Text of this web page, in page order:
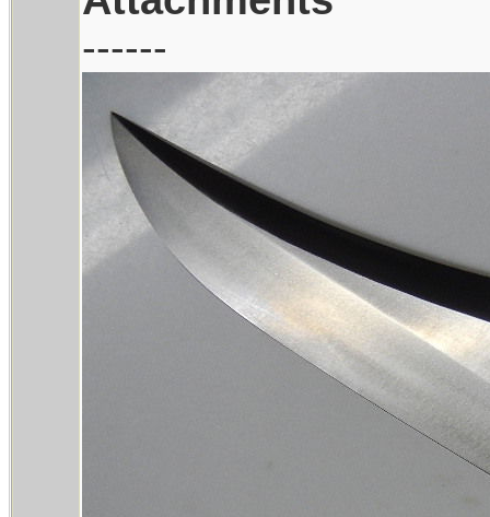
------